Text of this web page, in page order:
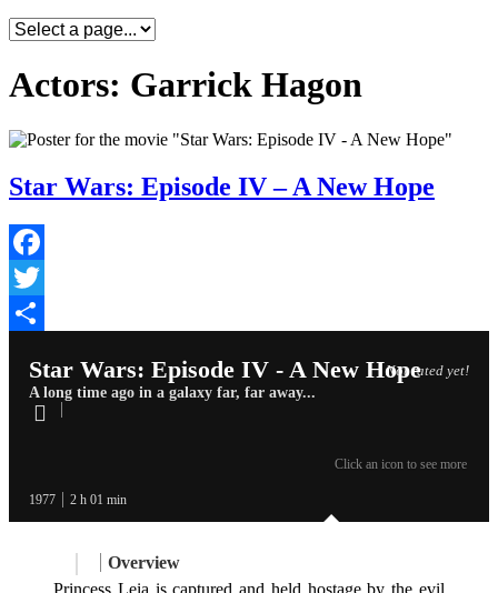
Actors: Garrick Hagon
Star Wars: Episode IV – A New Hope
Facebook
Twitter
Not rated yet!
Star Wars: Episode IV - A New Hope
A long time ago in a galaxy far, far away...
1977 2 h 01 min
Click an icon to see more
Overview
Princess Leia is captured and held hostage by the evil